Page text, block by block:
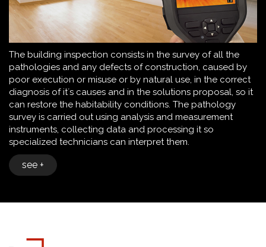
The building inspection consists in the survey of all the
pathologies and any defects of construction, caused by
poor execution or misuse or by natural use, in the correct
diagnosis of it´s causes and in the solutions proposal, so it
can restore the habitability conditions. The pathology
survey is carried out using analysis and measurement
instruments, collecting data and processing it so
specialized technicians can interpret them.
see +